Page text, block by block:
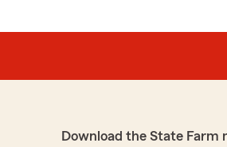
Download the State Farm